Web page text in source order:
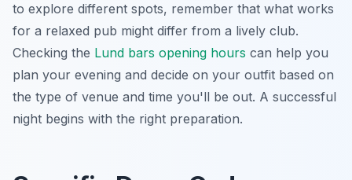
to explore different spots, remember that what works
for a relaxed pub might differ from a lively club.
Checking the Lund bars opening hours can help you
plan your evening and decide on your outfit based on
the type of venue and time you'll be out. A successful
night begins with the right preparation.